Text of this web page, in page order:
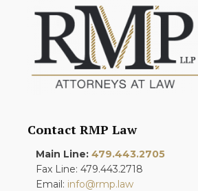
Contact RMP Law
Main Line: 479.443.2705
Fax Line: 479.443.2718
Email: info@rmp.law